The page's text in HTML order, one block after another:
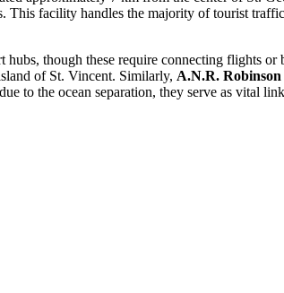
facility handles the majority of tourist
though these require connecting flights or
of St. Vincent. Similarly, A.N.R.
to the ocean separation, they serve as vital